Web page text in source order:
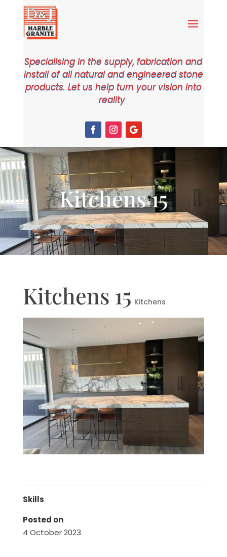
Specialising in the supply, fabrication and
install of all natural and engineered stone
products. Let us help turn your vision into
reality
Kitchens 15
Kitchens 15 Kitchens
Skills
Posted on
4 October 2023